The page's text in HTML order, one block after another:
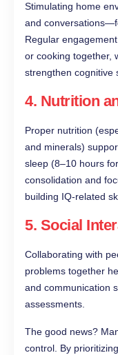
Stimulating home
and
Regular
or cooking together,
strengthen cognitive
4. Nutrition
Proper nutrition
and minerals)
sleep (8–10 hours
consolidation and
building IQ-related
5. Social
Collaborating with
problems together
and communication
assessments.
The good news?
control. By